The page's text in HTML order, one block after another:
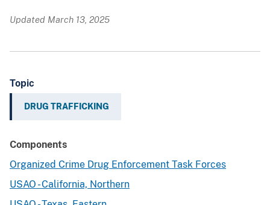
Updated March 13, 2025
Topic
DRUG TRAFFICKING
Components
Organized Crime Drug Enforcement Task Forces
USAO - California, Northern